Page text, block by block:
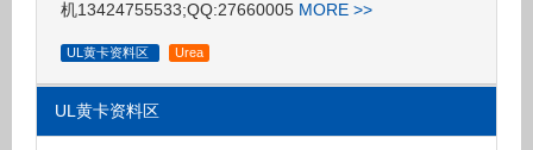
机13424755533;QQ:27660005 MORE >>
UL黄卡资料区 Urea
UL黄卡资料区